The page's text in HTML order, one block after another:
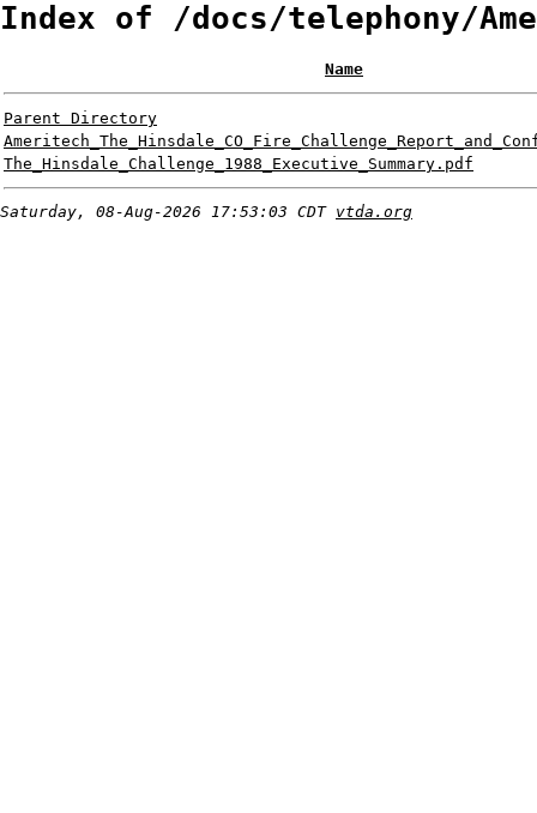
Index of /docs/telephony/
Name
Parent Directory
The_Hinsdale_Challenge_1988_Executive_Summary.pdf
Saturday, 08-Aug-2026 17:53:03 CDT vtda.org